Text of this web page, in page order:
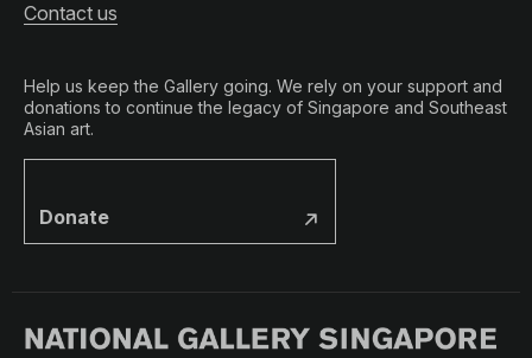
Contact us
Help us keep the Gallery going. We rely on your support and
donations to continue the legacy of Singapore and Southeast
Asian art.
Donate